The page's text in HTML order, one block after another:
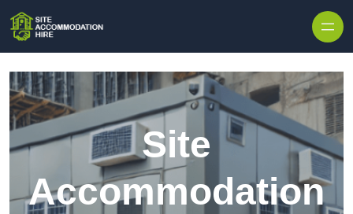
Site
Accommodation